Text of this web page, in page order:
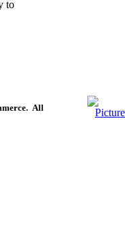
to
All